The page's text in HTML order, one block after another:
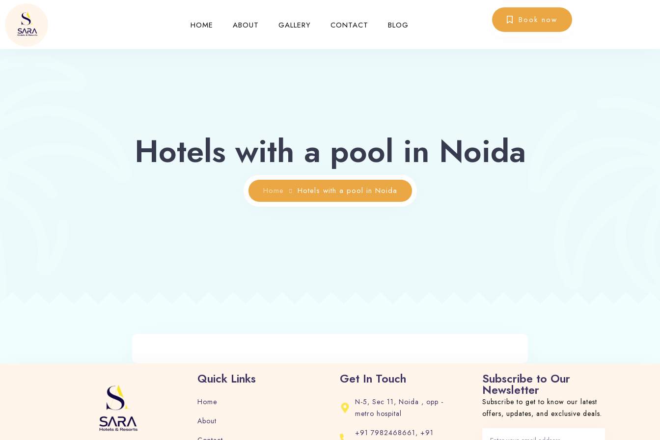
HOME ABOUT GALLERY CONTACT BLOG Book now
Hotels with a pool in Noida
Home Hotels with a pool in Noida
Quick Links
Home
About
Get In Touch
N-5, Sec 11, Noida , opp -
metro hospital
+91 7982468661, +91
Subscribe to Our
Newsletter
Subscribe to get to know our latest
offers, updates, and exclusive deals.